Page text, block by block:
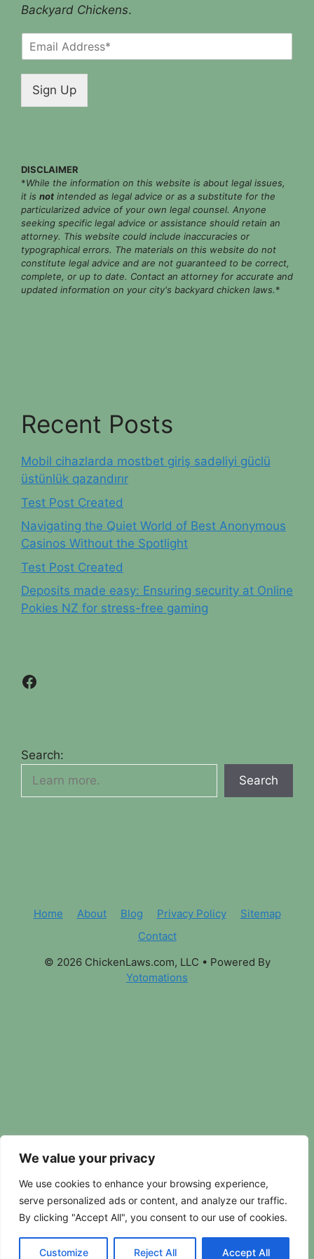
We value your privacy
We use cookies to enhance your browsing experience,
serve personalized ads or content, and analyze our traffic.
By clicking "Accept All", you consent to our use of cookies.
Customize Reject All Accept All
Backyard Chickens.
m
*
Sign Up
DISCLAIMER
*While the information on this website is about legal issues,
it is not intended as legal advice or as a substitute for the
particularized advice of your own legal counsel. Anyone
seeking specific legal advice or assistance should retain an
attorney. This website could include inaccuracies or
typographical errors. The materials on this website do not
constitute legal advice and are not guaranteed to be correct,
complete, or up to date. Contact an attorney for accurate and
updated information on your city's backyard chicken laws.*
Recent Posts
Mobil cihazlarda mostbet giriş sadəliyi güclü
üstünlük qazandırır
Test Post Created
Navigating the Quiet World of Best Anonymous
Casinos Without the Spotlight
Test Post Created
Deposits made easy: Ensuring security at Online
Pokies NZ for stress-free gaming
Facebook
Search:
Search
Home About Blog Privacy Policy
Sitemap
Contact
© 2026 ChickenLaws.com, LLC • Powered By
Yotomations